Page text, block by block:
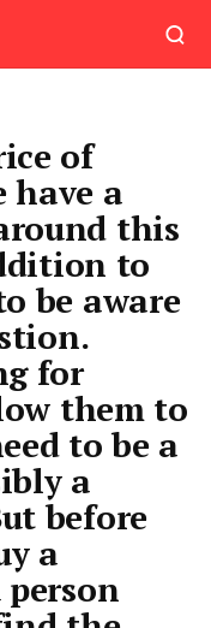
of
have a
this
to
be aware
for
them to
to be a
a
before
a